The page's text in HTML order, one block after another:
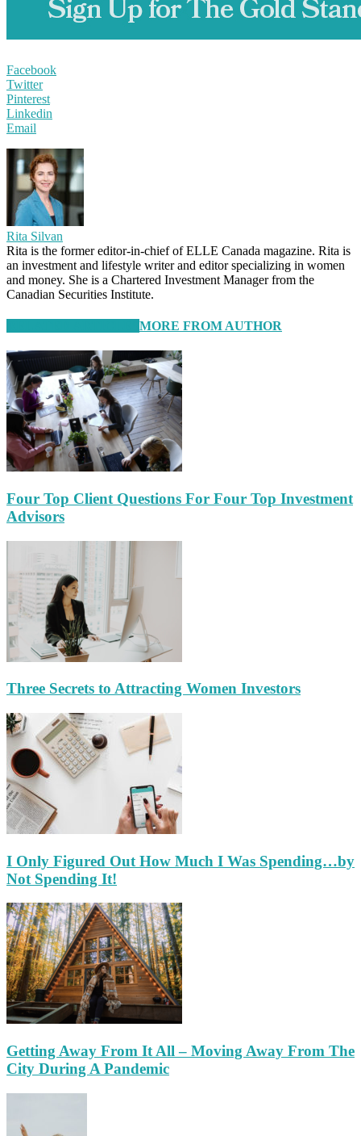
Facebook
Twitter
Pinterest
Linkedin
Email
Rita Silvan
Rita is the former editor-in-chief of ELLE Canada magazine. Rita is
an investment and lifestyle writer and editor specializing in women
and money. She is a Chartered Investment Manager from the
Canadian Securities Institute.
MORE FROM AUTHOR
Four Top Client Questions For Four Top Investment
Advisors
Three Secrets to Attracting Women Investors
I Only Figured Out How Much I Was Spending…by
Not Spending It!
Getting Away From It All – Moving Away From The
City During A Pandemic